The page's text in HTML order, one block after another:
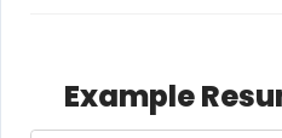
Example